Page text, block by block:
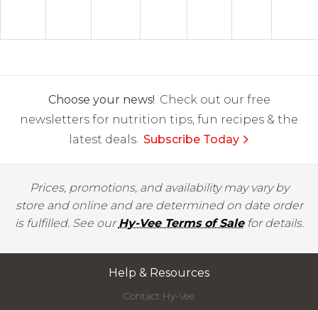
Choose your news! Check out our free
newsletters for nutrition tips, fun recipes & the
latest deals. Subscribe Today
Prices, promotions, and availability may vary by
store and online and are determined on date order
is fulfilled. See ourHy-Vee Terms of Salefor details.
Help & Resources
Contact Hy-Vee